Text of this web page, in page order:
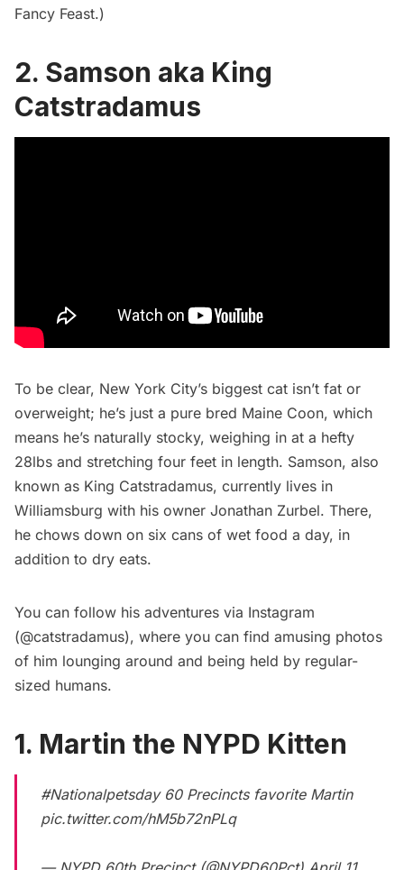
Fancy Feast.)
2. Samson aka King
Catstradamus
To be clear, New York City’s biggest cat isn’t fat or
overweight; he’s just a pure bred Maine Coon, which
means he’s naturally stocky, weighing in at a hefty
28lbs and stretching four feet in length. Samson, also
known as King Catstradamus, currently lives in
Williamsburg with his owner Jonathan Zurbel. There,
he chows down on six cans of wet food a day, in
addition to dry eats.
You can follow his adventures via Instagram
(@catstradamus), where you can find amusing photos
of him lounging around and being held by regular-
sized humans.
1. Martin the NYPD Kitten
#Nationalpetsday60 Precincts favorite Martin
pic.twitter.com/hM5b72nPLq